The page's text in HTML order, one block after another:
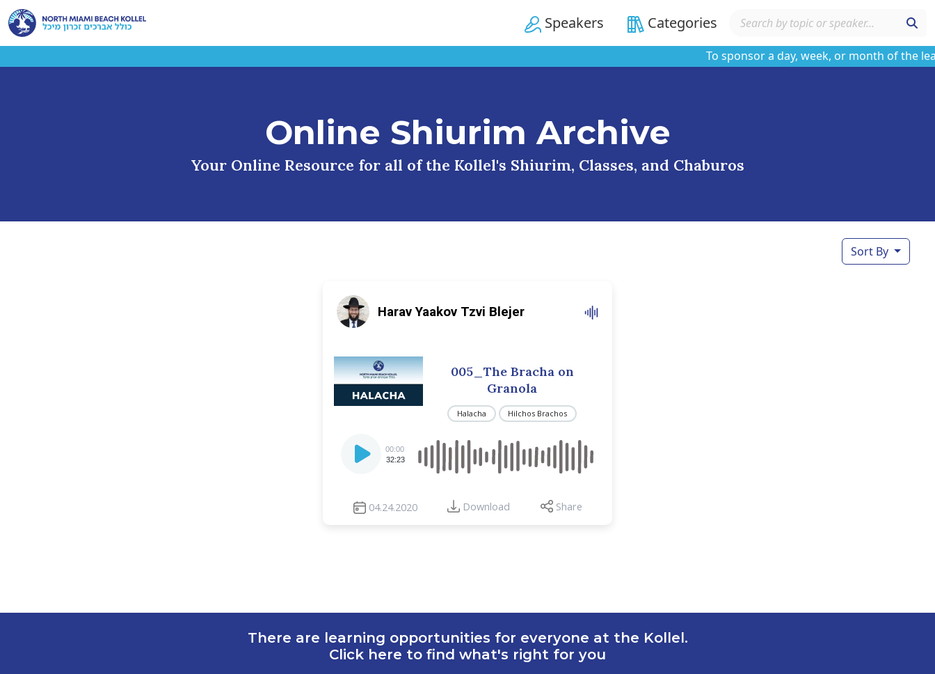
Speakers Categories
To sponsor a day, week, or month of the
Online Shiurim Archive
Your Online Resource for all of the Kollel's Shiurim, Classes, and Chaburos
Sort By
Harav Yaakov Tzvi Blejer
005_The Bracha on
Granola
Halacha Hilchos Brachos
Player
00:00
32:23
04.24.2020 Download Share
There are learning opportunities for everyone at the Kollel.
Click here to find what's right for you